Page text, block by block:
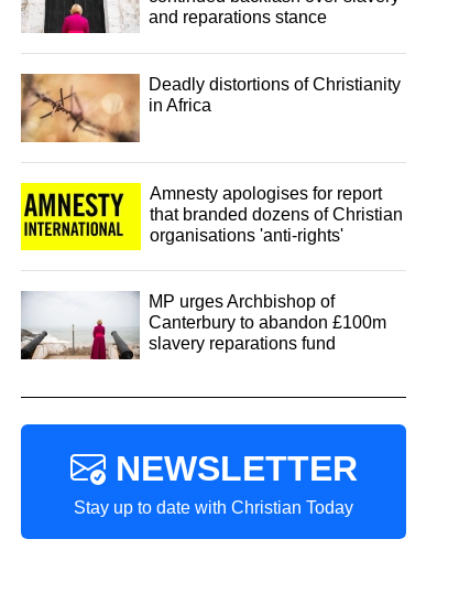
and reparations stance
Deadly distortions of Christianity
in Africa
Amnesty apologises for report
that branded dozens of Christian
organisations 'anti-rights'
MP urges Archbishop of
Canterbury to abandon £100m
slavery reparations fund
NEWSLETTER
Stay up to date with Christian Today